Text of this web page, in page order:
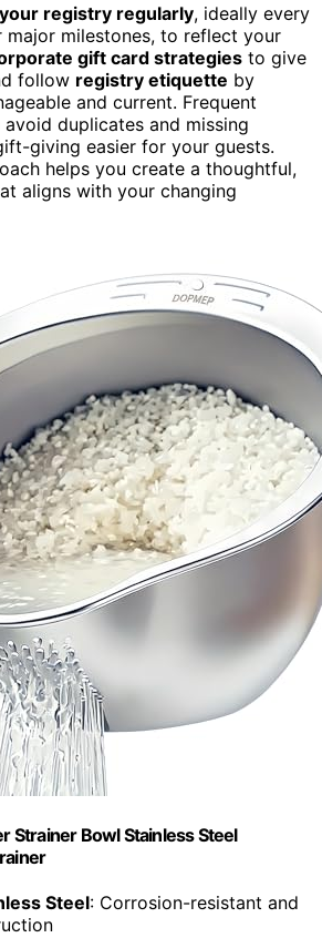
registry regularly, ideally every
milestones, to reflect your
gift card strategies to give
follow registry etiquette by
and current. Frequent
duplicates and missing
giving easier for your guests.
helps you create a thoughtful,
aligns with your changing
Strainer Bowl Stainless Steel
Steel: Corrosion-resistant and